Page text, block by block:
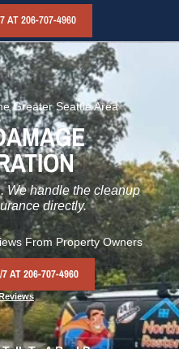
AT 206-707-4960
Greater Seattle Area
We handle the cleanup
directly.
From Property Owners
AT 206-707-4960